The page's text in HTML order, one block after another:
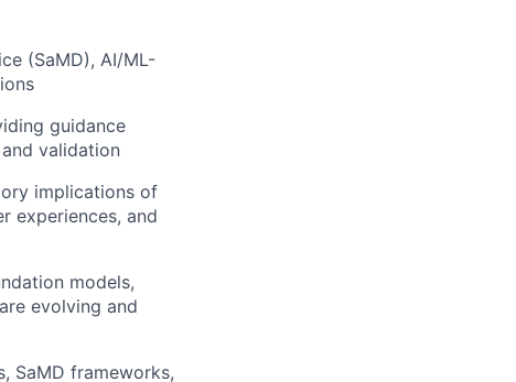
(SaMD), AI/ML-
guidance
validation
implications of
experiences, and
models,
evolving and
SaMD frameworks,